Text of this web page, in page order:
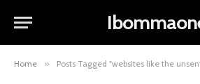
Home » Posts Tagged "websites like the